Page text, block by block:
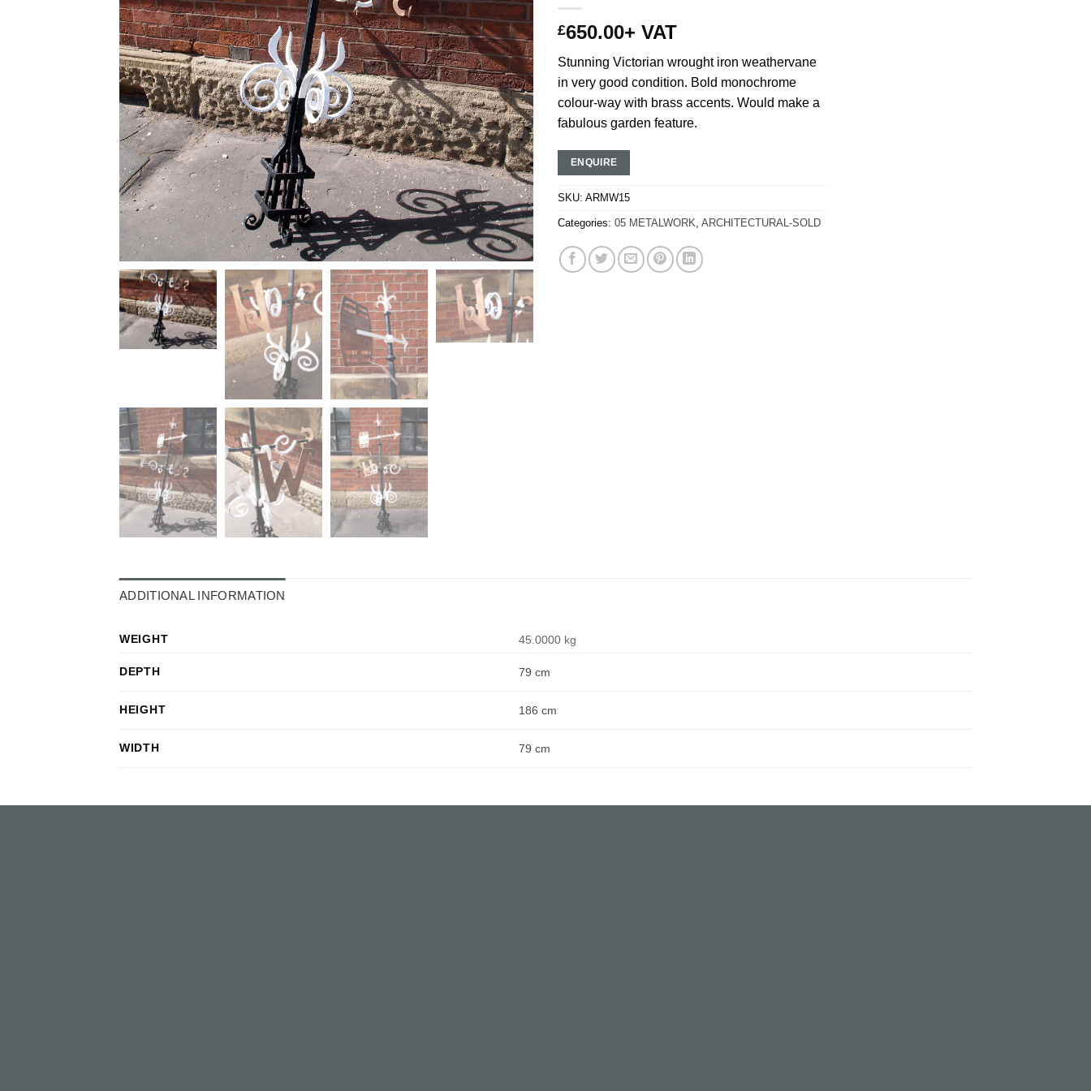
£650.00+ VAT
Stunning Victorian wrought iron weathervane
in very good condition. Bold monochrome
colour-way with brass accents. Would make a
fabulous garden feature.
ENQUIRE
SKU: ARMW15
Categories: 05 METALWORK, ARCHITECTURAL-SOLD
ADDITIONAL INFORMATION
WEIGHT 45.0000 kg
DEPTH 79 cm
HEIGHT 186 cm
WIDTH 79 cm